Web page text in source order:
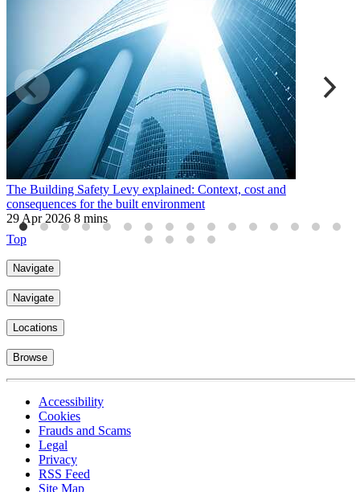
The Building Safety Levy explained: Context, cost and
consequences for the built environment
29 Apr 2026 8 mins
Top
Navigate
Navigate
Locations
Browse
Accessibility
Cookies
Frauds and Scams
Legal
Privacy
RSS Feed
Site Map